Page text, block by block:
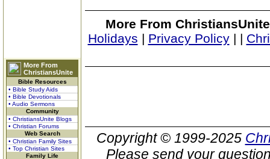
More From
ChristiansUnite
Bible Resources
• Bible Study Aids
• Bible Devotionals
• Audio Sermons
Community
• ChristiansUnite Blogs
• Christian Forums
Web Search
• Christian Family Sites
• Top Christian Sites
Family Life
More From
Holidays | Privacy Policy| |
Copyright © 1999-2025
Please send your